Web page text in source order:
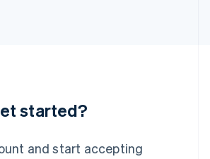
started?
and start accepting
English